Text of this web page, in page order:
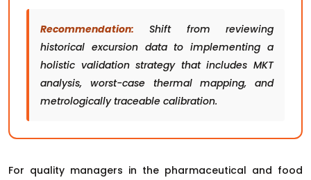
Recommendation: Shift from reviewing
historical excursion data to implementing a
holistic validation strategy that includes MKT
analysis, worst-case thermal mapping, and
metrologically traceable calibration.
For quality managers in the pharmaceutical and food